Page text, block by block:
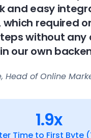
and easy
which required
without any
our own
Head of Online
1.9x
Time to First Byte